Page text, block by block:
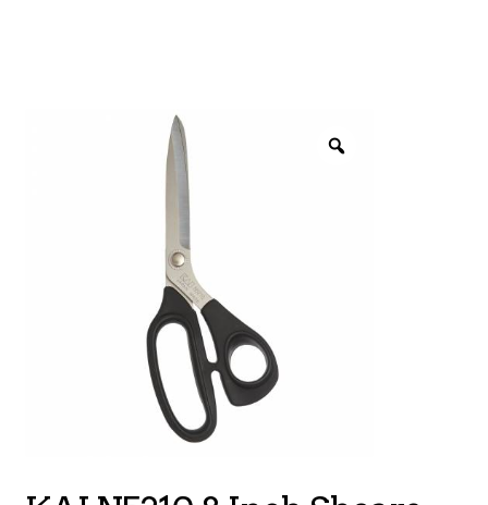
JANOME MACHINES
LAURASTAR
GIFT CARDS
ARROW SEWING CLASSIC FURNITURE